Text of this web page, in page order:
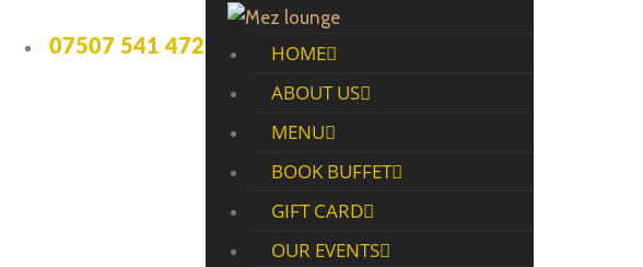
07507 541 472
HOME
ABOUT US
MENU
BOOK BUFFET
GIFT CARD
OUR EVENTS